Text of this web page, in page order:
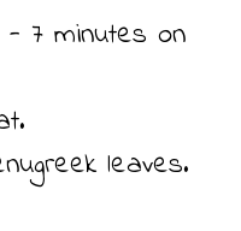
7 minutes on
leaves.